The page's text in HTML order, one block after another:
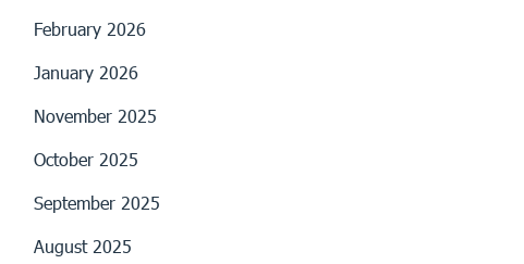
February 2026
January 2026
November 2025
October 2025
September 2025
August 2025